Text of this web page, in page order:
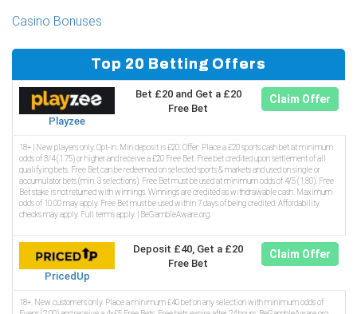
Casino Bonuses
Top 20 Betting Offers
Playzee
Bet £20 and Get a £20
Free Bet
Claim Offer
18+ | New players only. Opt-in. Min deposit is £20. Offer: Place a £20 sports cash bet at minimum
odds of 3/4 (1.75) or higher and receive a £20 Free Bet. Free bet credited upon settlement of all
qualifying bets. Free Bet can be redeemed on selected sports & markets and used on single or
accumulator bets (min. 3 selections). Free Bet must be used at minimum odds of 4/5 (1.80). Free
Bet stake is not returned with winnings. Winnings are credited as withdrawable cash. Maximum
odds of 10.00 may apply. Free Bet must be used within 7 days of being credited. Affordability
checks may apply. Full terms apply. | BeGambleAware.org.
PricedUp
Deposit £40, Get a £20
Free Bet
Claim Offer
18+. New customers only. Place a minimum £40 bet on any selection with minimum odds of